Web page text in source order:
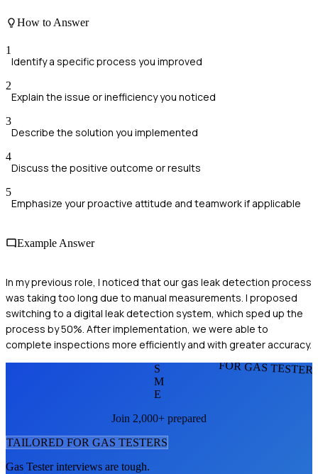
How to Answer
1
Identify a specific process you improved
2
Explain the issue or inefficiency you noticed
3
Describe the solution you implemented
4
Discuss the positive outcome or results
5
Emphasize your proactive attitude and teamwork if applicable
Example Answer
In my previous role, I noticed that our gas leak detection process
was taking too long due to manual measurements. I proposed
switching to a digital leak detection system, which sped up the
process by 50%. After implementation, we were able to
complete inspections more efficiently and with greater accuracy.
FOR GAS
S
M
E
Join 2,000+ prepared
TAILORED FOR GAS TESTERS
Gas Testerinterviews are tough.